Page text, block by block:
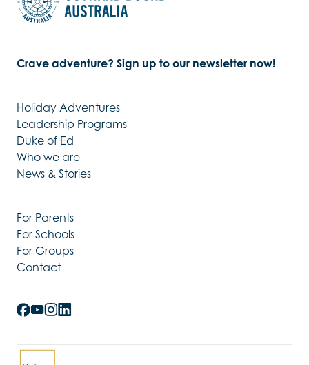
Crave adventure? Sign up to our newsletter now!
Holiday Adventures
Leadership Programs
Duke of Ed
Who we are
News & Stories
For Parents
For Schools
For Groups
Contact